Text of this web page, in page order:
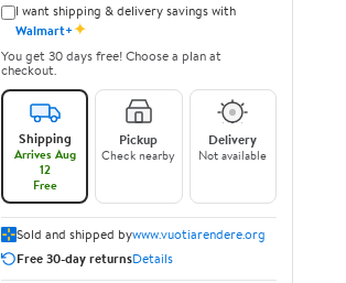
I want shipping & delivery savings with
Walmart+✦
You get 30 days free! Choose a plan at
checkout.
Shipping
Arrives Aug
12
Free
Pickup
Check nearby
Delivery
Not available
Sold and shipped bywww.vuotiarendere.org
Free 30-day returnsDetails